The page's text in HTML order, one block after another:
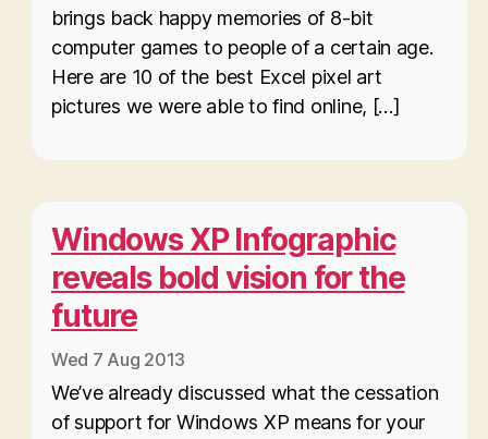
brings back happy memories of 8-bit
computer games to people of a certain age.
Here are 10 of the best Excel pixel art
pictures we were able to find online, […]
Windows XP Infographic
reveals bold vision for the
future
Wed 7 Aug 2013
We’ve already discussed what the cessation
of support for Windows XP means for your